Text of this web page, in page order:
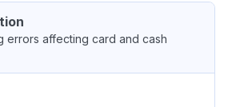
errors affecting card and cash